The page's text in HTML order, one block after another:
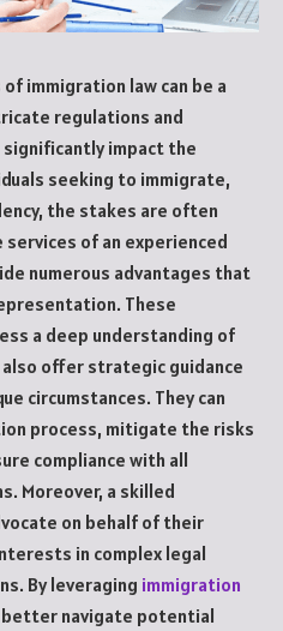
immigration law can be a
regulations and
significantly impact the
seeking to immigrate,
the stakes are often
services of an experienced
numerous advantages that
These
a deep understanding of
offer strategic guidance
circumstances. They can
process, mitigate the risks
compliance with all
Moreover, a skilled
on behalf of their
in complex legal
By leveraging immigration
better navigate potential